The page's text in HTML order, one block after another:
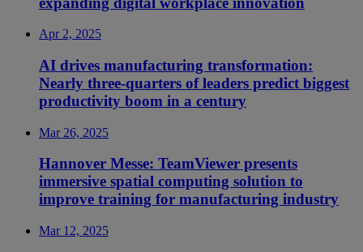
Apr 2, 2025
AI drives manufacturing transformation:
Nearly three-quarters of leaders predict biggest
productivity boom in a century
Mar 26, 2025
Hannover Messe: TeamViewer presents
immersive spatial computing solution to
improve training for manufacturing industry
Mar 12, 2025